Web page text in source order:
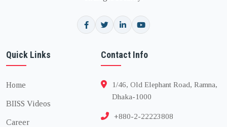
Quick Links
Home
BIISS Videos
Career
Contact Info
1/46, Old Elephant Road, Ramna,
Dhaka-1000
+880-2-22223808